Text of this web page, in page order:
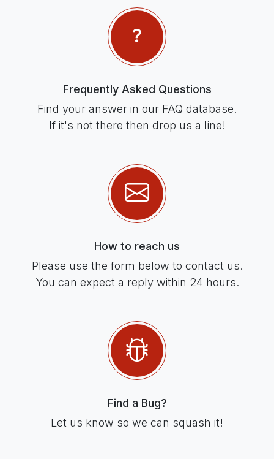
Frequently Asked Questions
Find your answer in our FAQ database.
If it's not there then drop us a line!
How to reach us
Please use the form below to contact us.
You can expect a reply within 24 hours.
Find a Bug?
Let us know so we can squash it!